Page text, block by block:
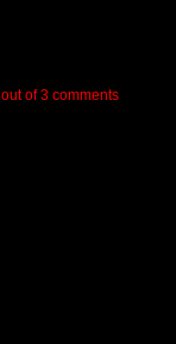
out of3 comments